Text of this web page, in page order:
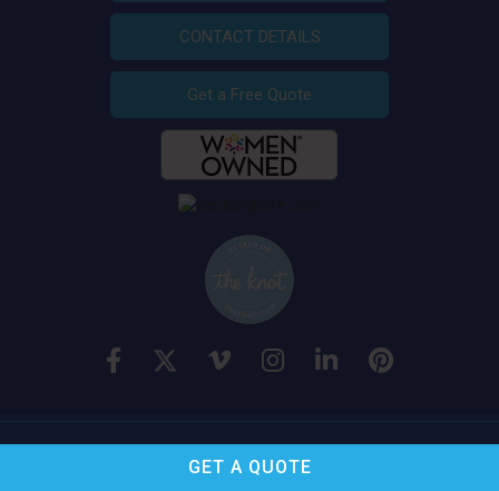
GET A QUOTE
CONTACT DETAILS
Get a Free Quote
, Inc. © 2026 All Rights Reserved